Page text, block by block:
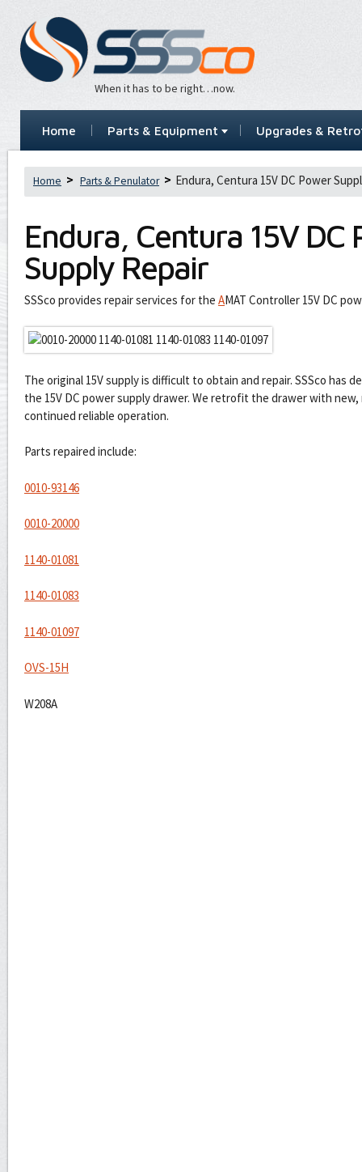
When it has to be right…now.
Home Parts & Equipment Upgrades &
Home Parts & Penulator Endura, Centura 15V DC Power
Endura, Centura 15V DC
Supply Repair
SSSco provides repair services for the AMAT Controller 15V DC
The original 15V supply is difficult to obtain and repair. SSSco has
the 15V DC power supply drawer. We retrofit the drawer with
continued reliable operation.
Parts repaired include:
0010-93146
0010-20000
1140-01081
1140-01083
1140-01097
OVS-15H
W208A